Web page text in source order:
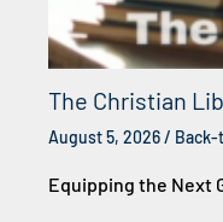
The Christian
August 5, 2026/
Equipping the Next